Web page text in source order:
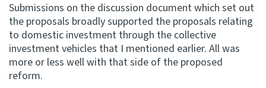
Submissions on the discussion document which set out
the proposals broadly supported the proposals relating
to domestic investment through the collective
investment vehicles that I mentioned earlier. All was
more or less well with that side of the proposed
reform.